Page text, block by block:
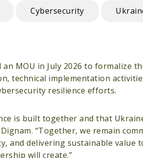
Cybersecurity
an MOU in July 2026 to
technical implementation
resilience efforts.
is built together and that
“Together, we remain
and delivering sustainable value
will create.”